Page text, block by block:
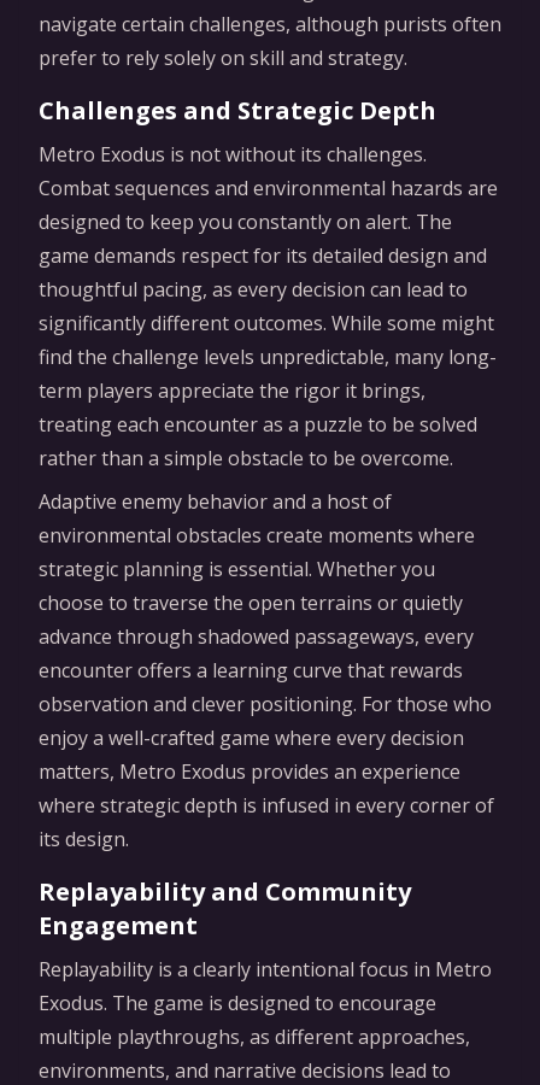
navigate certain challenges, although purists often
prefer to rely solely on skill and strategy.
Challenges and Strategic Depth
Metro Exodus is not without its challenges.
Combat sequences and environmental hazards are
designed to keep you constantly on alert. The
game demands respect for its detailed design and
thoughtful pacing, as every decision can lead to
significantly different outcomes. While some might
find the challenge levels unpredictable, many long-
term players appreciate the rigor it brings,
treating each encounter as a puzzle to be solved
rather than a simple obstacle to be overcome.
Adaptive enemy behavior and a host of
environmental obstacles create moments where
strategic planning is essential. Whether you
choose to traverse the open terrains or quietly
advance through shadowed passageways, every
encounter offers a learning curve that rewards
observation and clever positioning. For those who
enjoy a well-crafted game where every decision
matters, Metro Exodus provides an experience
where strategic depth is infused in every corner of
its design.
Replayability and Community
Engagement
Replayability is a clearly intentional focus in Metro
Exodus. The game is designed to encourage
multiple playthroughs, as different approaches,
environments, and narrative decisions lead to